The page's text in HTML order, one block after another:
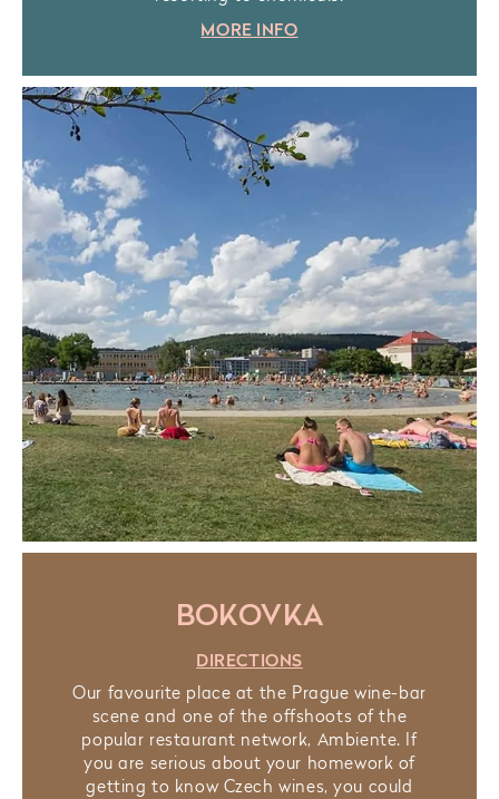
MORE INFO
BOKOVKA
DIRECTIONS
Our favourite place at the Prague wine-bar
scene and one of the offshoots of the
popular restaurant network, Ambiente. If
you are serious about your homework of
getting to know Czech wines, you could